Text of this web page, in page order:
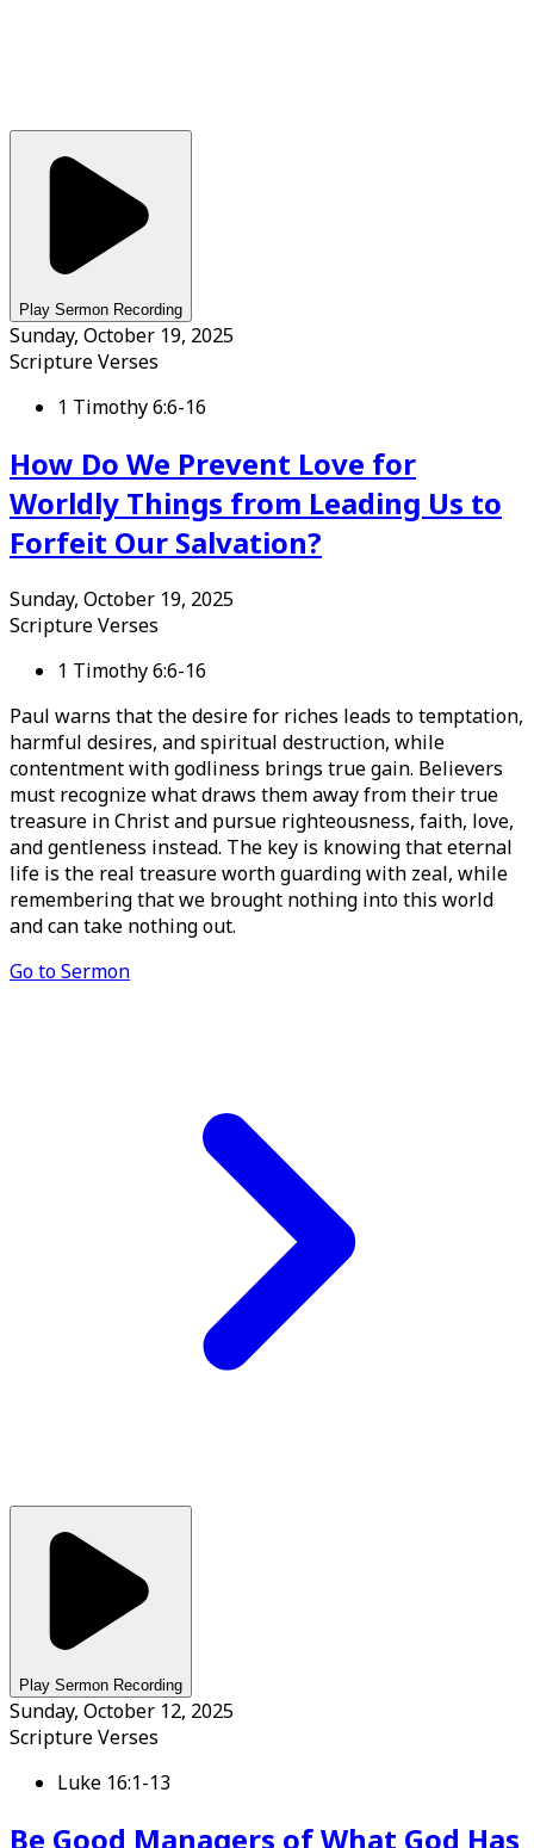
Play Sermon Recording
Sunday, October 19, 2025
Scripture Verses
1 Timothy 6:6-16
How Do We Prevent Love for
Worldly Things from Leading Us to
Forfeit Our Salvation?
Sunday, October 19, 2025
Scripture Verses
1 Timothy 6:6-16
Paul warns that the desire for riches leads to temptation,
harmful desires, and spiritual destruction, while
contentment with godliness brings true gain. Believers
must recognize what draws them away from their true
treasure in Christ and pursue righteousness, faith, love,
and gentleness instead. The key is knowing that eternal
life is the real treasure worth guarding with zeal, while
remembering that we brought nothing into this world
and can take nothing out.
Go to Sermon
Play Sermon Recording
Sunday, October 12, 2025
Scripture Verses
Luke 16:1-13
Be Good Managers of What God Has